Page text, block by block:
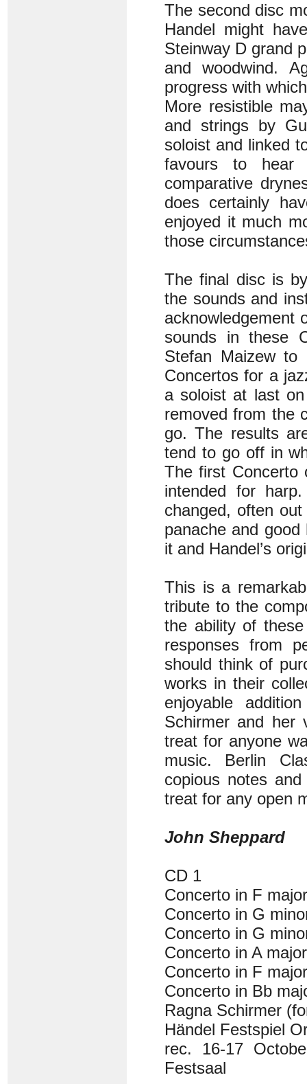
The second disc
Handel might
Steinway D grand
and woodwind.
progress with
More resistible
and strings by
soloist and linked
favours to
comparative
does certainly
enjoyed it much
those
The final disc is
the sounds and
acknowledgement
sounds in these
Stefan Maizew to
Concertos for a
a soloist at last
removed from the
go. The results
tend to go off in
The first
intended for
changed, often
panache and
it and Handel’s
This is a
tribute to the
the ability of
responses from
should think of
works in their
enjoyable
Schirmer and her
treat for anyone
music. Berlin
copious notes
treat for any open
John Sheppard
CD 1
Concerto in F
Concerto in G
Concerto in G
Concerto in A
Concerto in F
Concerto in Bb
Ragna Schirmer
Händel Festspiel
rec. 16-17
Festsaal